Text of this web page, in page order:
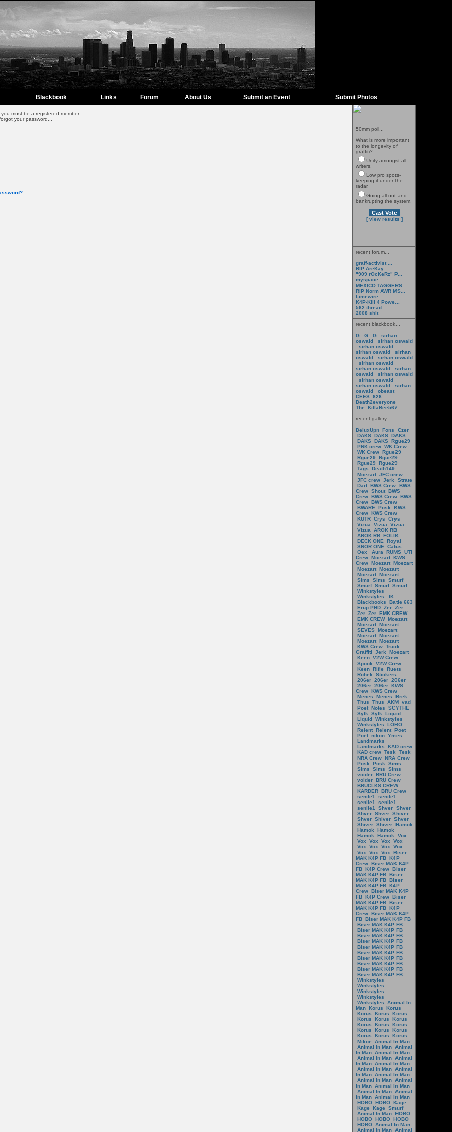
Blackbook Links Forum About Us Submit an Event Submit Photos
must be a registered member
your password...
50mm poll...
What is more important
to the longevity of
graffiti?
Unity amongst all
writers.
Low pro spots-
keeping it under the
radar.
Going all out and
bankrupting the system.
[ view results ]
recent forum...
graff-activist ...
RIP AreKay
"909 rOcKeRz" P...
myspace
MEXICO TAGGERS
RIP Norm AWR MS...
Limewire
K4P-Kill 4 Powe...
562 thread
2008 shit
recent blackbook...
G
G G
sirhan
oswald
sirhan oswald
sirhan oswald
sirhan oswald
sirhan
oswald
sirhan oswald
sirhan oswald
sirhan oswald
sirhan
oswald
sirhan oswald
sirhan oswald
sirhan oswald
sirhan
oswald
obeast
CEES_626
Death2everyone
The_KillaBee567
recent gallery...
DeluxUpn Fons
Czer
DAKS DAKS DAKS
DAKS DAKS Rgue29
PNK crew WK Crew
WK Crew Rgue29
Rgue29
Rgue29
Rgue29
Rgue29
Tags
Death149
Moezart JFC crew
JFC crew Jerk
Strate
Dart BWS Crew BWS
Crew Shout BWS
Crew BWS Crew BWS
Crew BWS Crew
BWARE
Posk
KWS
Crew KWS Crew
KUTR Crys
Crys
Vizua
Vizua
Vizua
Vizua
AROK RB
AROK RB FOLIK
DECK ONE
Royal
SNOR ONE
Calus
Oex
Aura RUMS UTI
Crew Moezart KWS
Crew Moezart Moezart
Moezart Moezart
Moezart Moezart
Sims
Sims
Smurf
Smurf Smurf Smurf
Winkstyles
Winkstyles
IK
Blackbooks
Batle 663
Erup PHD Zer Zer
Zer Zer EMK CREW
EMK CREW Moezart
Moezart Moezart
SEVES Moezart
Moezart Moezart
Moezart Moezart
KWS Crew Truck
Graffiti
Jerk
Moezart
Keen V2W Crew
Spook
V2W Crew
Keen Rifle
Ruets
Rohek
Stickers
206er 206er 206er
206er 206er KWS
Crew KWS Crew
Menes
Menes
Brek
Thus
Thus AKM vad
Poet Notes
SCYTHE
Sylk
Sylk
Liquid
Liquid Winkstyles
Winkstyles
LOBO
Relent Relent Poet
Poet nikon Ymes
Landmarks
Landmarks
KAD crew
KAD crew Tesk
Tesk
NRA Crew NRA Crew
Posk
Posk
Sims
Sims
Sims
Sims
voider BRU Crew
voider BRU Crew
BRUCLKS CREW
KARDER BRU Crew
senile1
senile1
senile1
senile1
senile1
Shver Shver
Shver Shver Shiver
Shver Shiver Shver
Shiver Shiver Hamok
Hamok
Hamok
Hamok
Hamok
Vox
Vox
Vox Vox
Vox
Vox
Vox Vox
Vox
Vox
Vox Vox
Biser
MAK K4P FB K4P
Crew Biser MAK K4P
FB K4P Crew Biser
MAK K4P FB Biser
MAK K4P FB Biser
MAK K4P FB K4P
Crew Biser MAK K4P
FB K4P Crew Biser
MAK K4P FB Biser
MAK K4P FB K4P
Crew Biser MAK K4P
FB Biser MAK K4P FB
Biser MAK K4P FB
Biser MAK K4P FB
Biser MAK K4P FB
Biser MAK K4P FB
Biser MAK K4P FB
Biser MAK K4P FB
Biser MAK K4P FB
Biser MAK K4P FB
Biser MAK K4P FB
Biser MAK K4P FB
Winkstyles
Winkstyles
Winkstyles
Winkstyles
Winkstyles
Animal In
Man Korus
Korus
Korus
Korus
Korus
Korus
Korus
Korus
Korus
Korus
Korus
Korus
Korus
Korus
Korus
Korus
Korus
Mikoe
Animal In Man
Animal In Man Animal
In Man Animal In Man
Animal In Man Animal
In Man Animal In Man
Animal In Man Animal
In Man Animal In Man
Animal In Man Animal
In Man Animal In Man
Animal In Man Animal
In Man Animal In Man
HOBO HOBO Kage
Kage
Kage
Smurf
Animal In Man HOBO
HOBO HOBO HOBO
HOBO Animal In Man
Animal In Man Animal